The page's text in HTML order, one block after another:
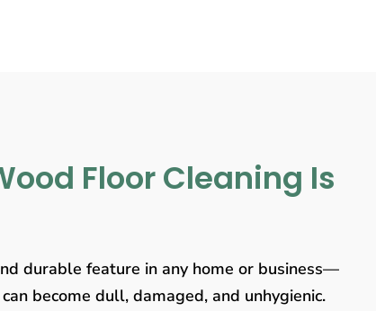
Floor Cleaning Is
durable feature in any home or business—
become dull, damaged, and unhygienic.